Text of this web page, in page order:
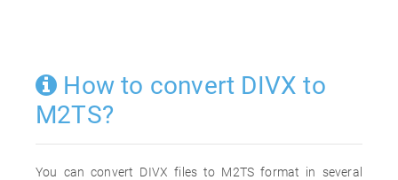
How to convert DIVX to
M2TS?
You can convert DIVX files to M2TS format in several